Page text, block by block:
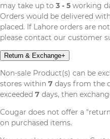
may take up to 3 - 5 working
Orders would be delivered
placed. If Lahore orders are
please contact our customer
Return & Exchange+
Non-sale Product(s) can be
stores within 7 days from the
exceeded 7 days, then
Cougar does not offer a
on purchased items.